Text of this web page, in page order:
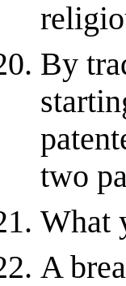
By
two
What
A